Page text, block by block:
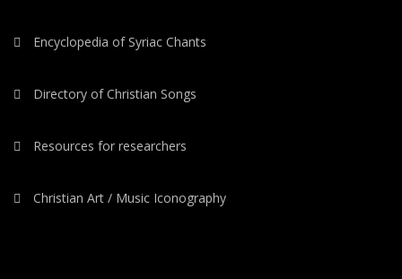
Encyclopedia of Syriac Chants
Directory of Christian Songs
Resources for researchers
Christian Art / Music Iconography